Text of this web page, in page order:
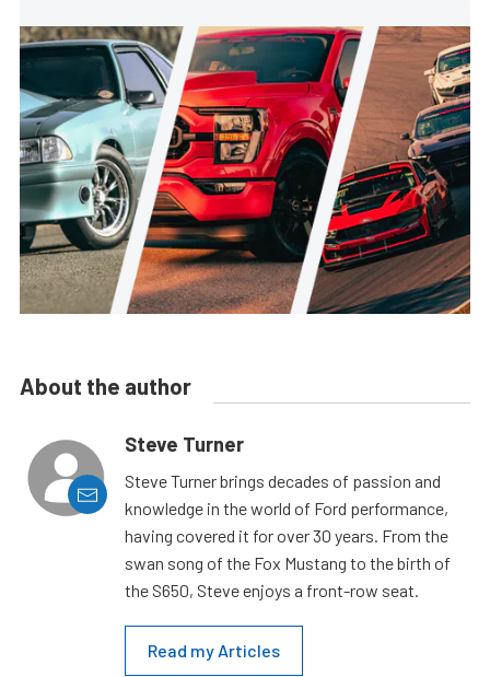
About the author
Steve Turner
Steve Turner brings decades of passion and
knowledge in the world of Ford performance,
having covered it for over 30 years. From the
swan song of the Fox Mustang to the birth of
the S650, Steve enjoys a front-row seat.
Read my Articles